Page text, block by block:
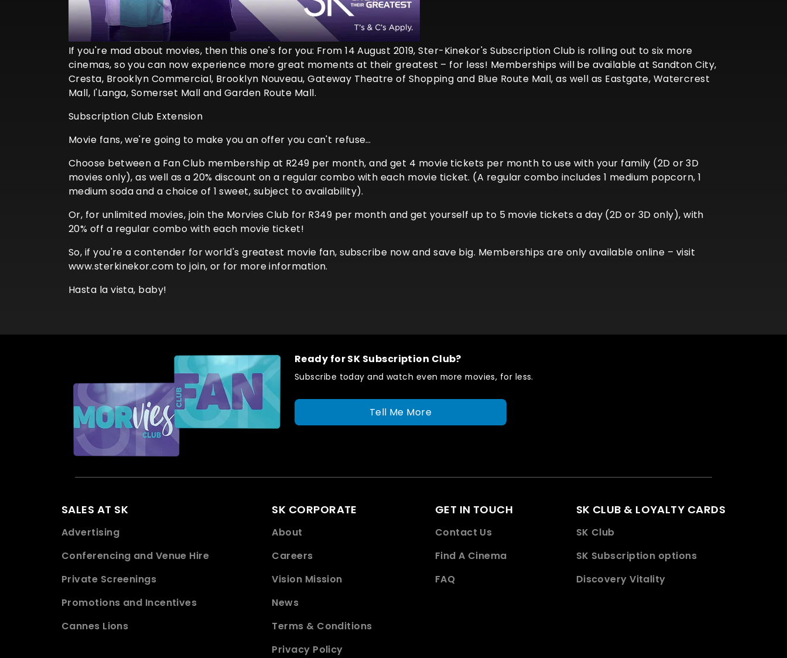
If you're mad about movies, then this one's for you: From 14 August 2019, Ster-Kinekor's Subscription Club is rolling out to six more
cinemas, so you can now experience more great moments at their greatest – for less! Memberships will be available at Sandton City,
Cresta, Brooklyn Commercial, Brooklyn Nouveau, Gateway Theatre of Shopping and Blue Route Mall, as well as Eastgate, Watercrest
Mall, I'Langa, Somerset Mall and Garden Route Mall.
Subscription Club Extension
Movie fans, we're going to make you an offer you can't refuse…
Choose between a Fan Club membership at R249 per month, and get 4 movie tickets per month to use with your family (2D or 3D
movies only), as well as a 20% discount on a regular combo with each movie ticket. (A regular combo includes 1 medium popcorn, 1
medium soda and a choice of 1 sweet, subject to availability).
Or, for unlimited movies, join the Morvies Club for R349 per month and get yourself up to 5 movie tickets a day (2D or 3D only), with
20% off a regular combo with each movie ticket!
So, if you're a contender for world's greatest movie fan, subscribe now and save big. Memberships are only available online – visit
www.sterkinekor.com to join, or for more information.
Hasta la vista, baby!
Ready for SK Subscription Club?
Subscribe today and watch even more movies, for less.
Tell Me More
SALES AT SK
Advertising
Conferencing and Venue Hire
Private Screenings
Promotions and Incentives
Cannes Lions
SK CORPORATE
About
Careers
Vision Mission
News
Terms & Conditions
Privacy Policy
GET IN TOUCH
Contact Us
Find A Cinema
FAQ
SK CLUB & LOYALTY CARDS
SK Club
SK Subscription options
Discovery Vitality